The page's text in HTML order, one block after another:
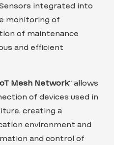
integrated into
monitoring of
of maintenance
and efficient
Mesh Network” allows
of devices used in
creating a
environment and
and control of